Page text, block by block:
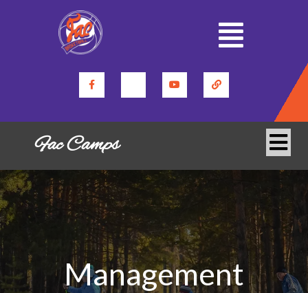
Fac Camps
Management